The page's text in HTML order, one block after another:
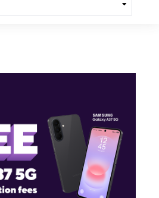
pm
1632 Phoenix, AZ 85032